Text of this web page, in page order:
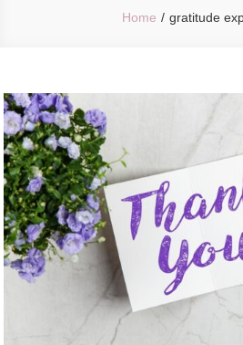
Home gratitude